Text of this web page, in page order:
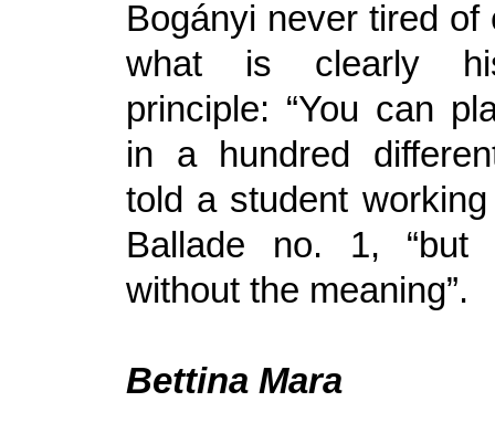
Bogányi never tired of
what is clearly
principle: “You can
in a hundred
told a student working
Ballade no. 1, “but
without the meaning”.
Bettina Mara